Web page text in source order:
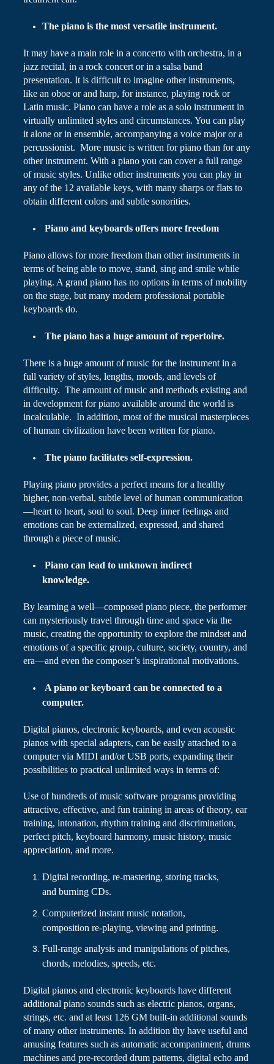
The piano is the most versatile instrument.
It may have a main role in a concerto with orchestra, in a
jazz recital, in a rock concert or in a salsa band
presentation. It is difficult to imagine other instruments,
like an oboe or and harp, for instance, playing rock or
Latin music. Pianocan have a role as a solo instrument in
virtually unlimited styles and circumstances. You can play
it alone or in ensemble, accompanying a voice major or a
percussionist. More musicis written for piano than for any
other instrument. With a piano you can cover a full range
of music styles. Unlike other instruments you can play in
any of the 12 available keys, with many sharps or flats to
obtain different colors and subtle sonorities.
Piano and keyboards offersmore freedom
Pianoallows for more freedom than other instruments in
terms of being able to move, stand, sing and smile while
playing. A grand piano has no options in terms of mobility
on the stage, but many modern professional portable
keyboards do.
The piano has a huge amount of repertoire.
There is a huge amount of music for the instrument in a
full variety of styles, lengths, moods, and levels of
difficulty. The amount of music and methods existing and
in development for piano available around the world is
incalculable. In addition, most of the musical masterpieces
of human civilization have been written for piano.
The piano facilitates self-expression.
Playing piano provides a perfect means for a healthy
higher, non-verbal, subtle level of human communication
—heart to heart, soul to soul. Deep inner feelings and
emotions can be externalized, expressed, and shared
through a piece of music.
Piano can lead to unknown indirect
knowledge.
By learning a well—composed piano piece, the performer
can mysteriously travel through time and space via the
music, creating the opportunity to explore the mindset and
emotions of a specific group, culture, society, country, and
era—and even the composer’s inspirational motivations.
A piano or keyboard can be connected to a
computer.
Digital pianos, electronic keyboards, and even acoustic
pianos with special adapters, can be easily attached to a
computer via MIDI and/or USB ports, expanding their
possibilities topractical unlimited ways in terms of:
Use of hundreds of music software programs providing
attractive, effective, and fun training in areas of theory, ear
training, intonation, rhythm training and discrimination,
perfect pitch, keyboard harmony, music history, music
appreciation, and more.
Digital recording, re-mastering, storing tracks,
and burning CDs.
Computerized instant music notation,
composition re-playing, viewing and printing.
Full-range analysis and manipulations of pitches,
chords, melodies, speeds, etc.
Digital pianos and electronic keyboards have different
additional piano sounds such as electric pianos, organs,
strings, etc. and at least 126 GM built-in additional sounds
of many other instruments. In addition thyhave useful and
amusing features such as automatic accompaniment, drums
machines and pre-recorded drum patterns, digital echo and